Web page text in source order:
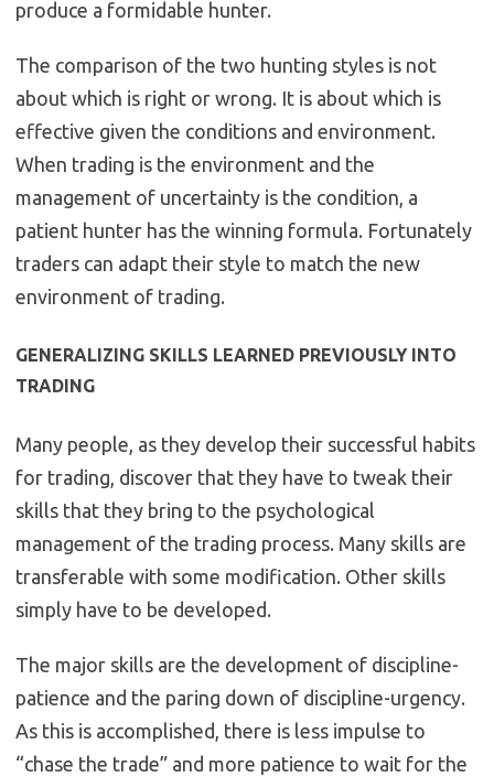
produce a formidable hunter.
The comparison of the two hunting styles is not
about which is right or wrong. It is about which is
effective given the conditions and environment.
When trading is the environment and the
management of uncertainty is the condition, a
patient hunter has the winning formula. Fortunately
traders can adapt their style to match the new
environment of trading.
GENERALIZING SKILLS LEARNED PREVIOUSLY INTO
TRADING
Many people, as they develop their successful habits
for trading, discover that they have to tweak their
skills that they bring to the psychological
management of the trading process. Many skills are
transferable with some modification. Other skills
simply have to be developed.
The major skills are the development of discipline-
patience and the paring down of discipline-urgency.
As this is accomplished, there is less impulse to
“chase the trade” and more patience to wait for the